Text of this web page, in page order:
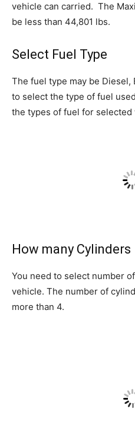
vehicle can carried. The
be less than 44,801 lbs.
Select Fuel Type
The fuel type may be Diesel,
to select the type of fuel
the types of fuel for selected
How many Cylinders
You need to select number
vehicle. The number of
more than 4.